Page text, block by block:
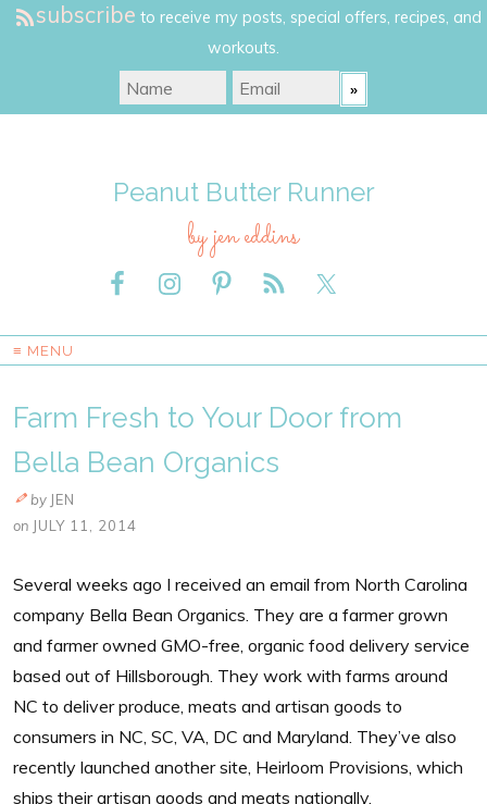
subscribe to receive my posts, special offers, recipes, and
workouts.
Peanut Butter Runner
by jen eddins
≡ MENU
Farm Fresh to Your Door from
Bella Bean Organics
by JEN
on JULY 11, 2014
Several weeks ago I received an email from North Carolina
company Bella Bean Organics. They are a farmer grown
and farmer owned GMO-free, organic food delivery service
based out of Hillsborough. They work with farms around
NC to deliver produce, meats and artisan goods to
consumers in NC, SC, VA, DC and Maryland. They’ve also
recently launched another site, Heirloom Provisions, which
ships their artisan goods and meats nationally.